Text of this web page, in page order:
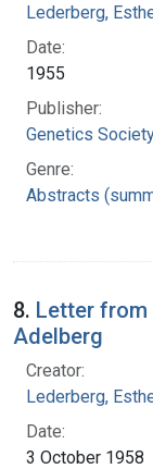
Lederberg,
Date:
1955
Publisher:
Genetics
Genre:
Abstracts
8. Letter from
Adelberg
Creator:
Lederberg,
Date:
3 October 1958